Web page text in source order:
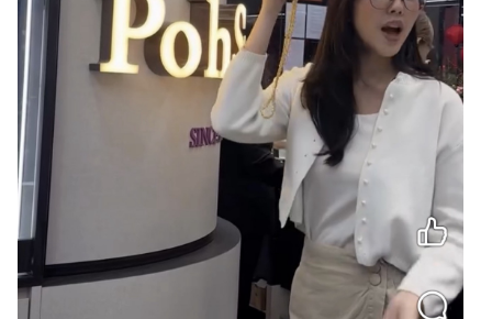
@noobmaster @Cybertan